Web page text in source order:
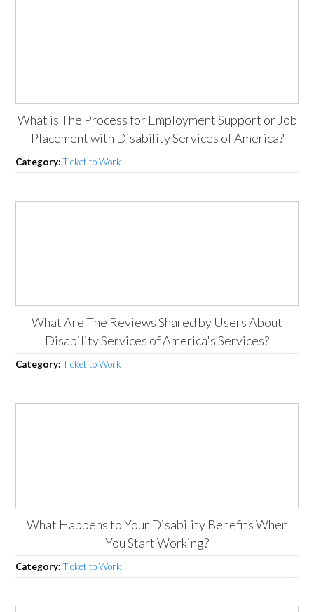
What is The Process for Employment Support or Job
Placement with Disability Services of America?
Category:Ticket to Work
What Are The Reviews Shared by Users About
Disability Services of America's Services?
Category:Ticket to Work
What Happens to Your Disability Benefits When
You Start Working?
Category:Ticket to Work